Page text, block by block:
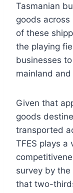
Tasmanian
goods across
of these
the playing
businesses
mainland
Given that
goods
transported
TFES plays a
survey by the
that two-